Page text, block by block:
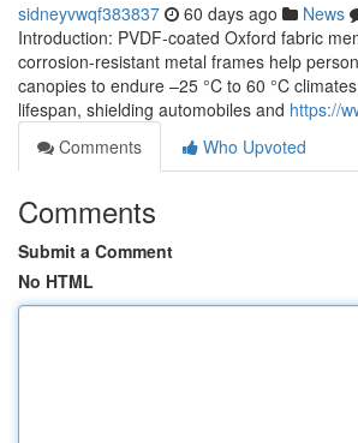
sidneyvwqf383837 60 days ago News
Introduction: PVDF-coated Oxford fabric
corrosion-resistant metal frames help
canopies to endure –25 °C to 60 °C
lifespan, shielding automobiles and https://
Comments
Who Upvoted
Comments
Submit a Comment
No HTML